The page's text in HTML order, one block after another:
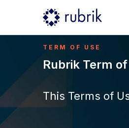
TERM OF USE
Rubrik Term
This Terms of